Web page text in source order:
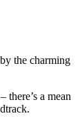
the charming
a mean